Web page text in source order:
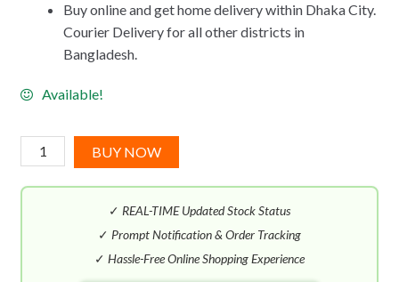
Buy online and get home delivery within Dhaka City.
Courier Delivery for all other districts in
Bangladesh.
Available!
Masque
Milano
Russian
BUY NOW
✓ REAL-TIME Updated Stock Status
✓ Prompt Notification & Order Tracking
✓ Hassle-Free Online Shopping Experience